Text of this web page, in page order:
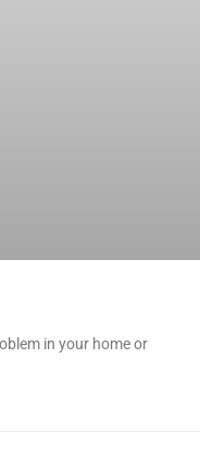
in your home or